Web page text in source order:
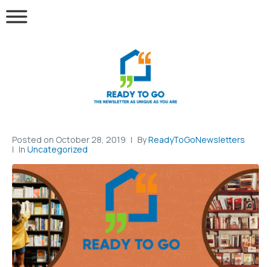
Posted on October 28, 2019 ByReadyToGoNewsletters
In Uncategorized